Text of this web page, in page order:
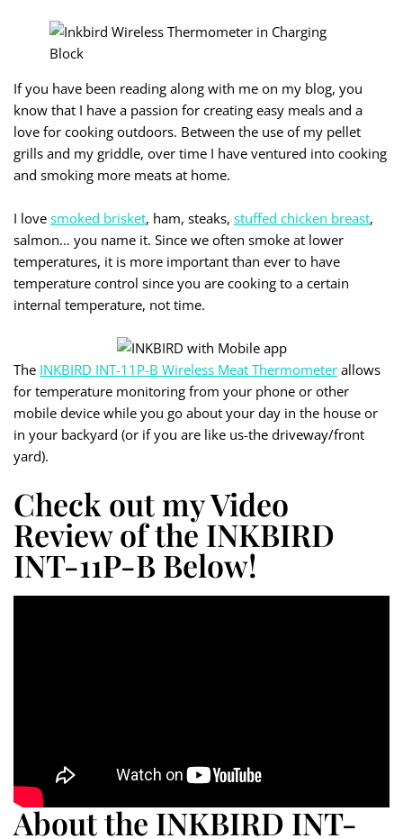
If you have been reading along with me on my blog, you
know that I have a passion for creating easy meals and a
love for cooking outdoors. Between the use of my pellet
grills and my griddle, over time I have ventured into cooking
and smoking more meats at home.
I love smoked brisket, ham, steaks, stuffed chicken breast,
salmon… you name it. Since we often smoke at lower
temperatures, it is more important than ever to have
temperature control since you are cooking to a certain
internal temperature, not time.
The INKBIRD INT-11P-B Wireless Meat Thermometer allows
for temperature monitoring from your phone or other
mobile device while you go about your day in the house or
in your backyard (or if you are like us-the driveway/front
yard).
Check out my Video
Review of the INKBIRD
INT-11P-B Below!
About the INKBIRD INT-